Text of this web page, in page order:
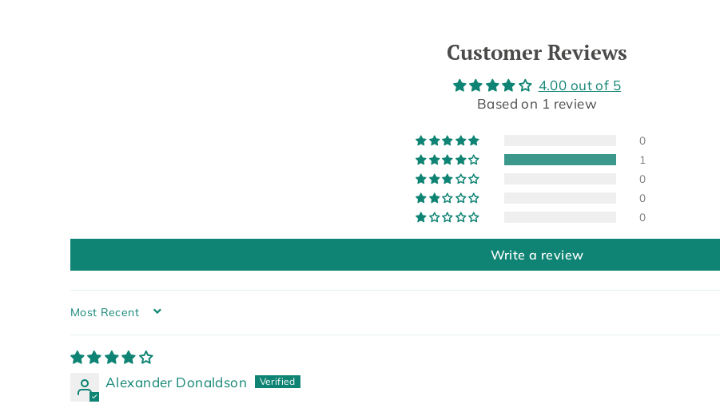
Customer Reviews
4.00 out of 5
Based on 1 review
0
1
0
0
0
Write a review
SORT BY
Alexander Donaldson